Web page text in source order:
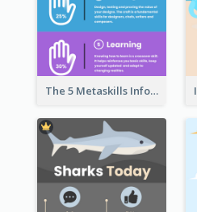
The 5 Metaskills Infographic